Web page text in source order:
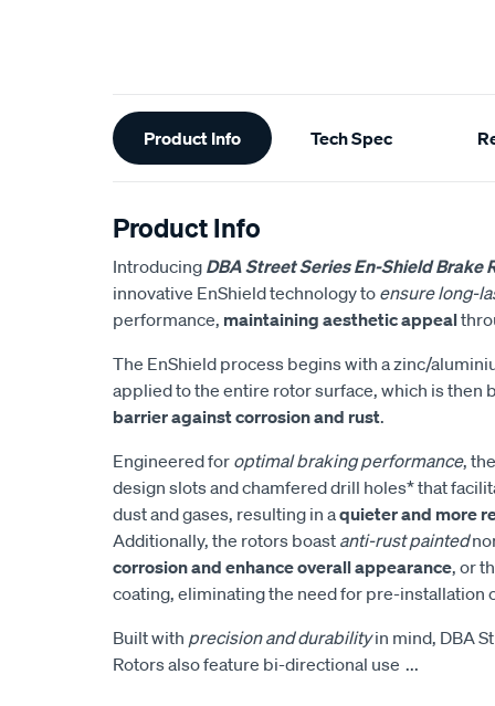
Additional
Information
Product Info Tech Spec
Product Info
Introducing DBA Street Series En-Shield Brake
innovative EnShield technology to ensure long-
performance, maintaining aesthetic appeal
The EnShield process begins with a zinc/
applied to the entire rotor surface, which is then
barrier against corrosion and rust.
Engineered for optimal braking performance,
design slots and chamfered drill holes* that
dust and gases, resulting in aquieter and more
Additionally, the rotors boast anti-rust painted
corrosion and enhance overall appearance, or
coating, eliminating the need for pre-installation
Built with precision and durabilityin mind, DBA
Rotors also feature bi-directional use ...